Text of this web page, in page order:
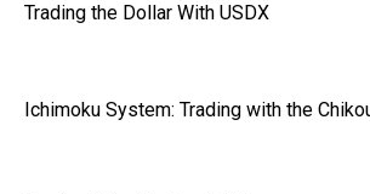
Trading the Dollar With USDX
Ichimoku System: Trading with the